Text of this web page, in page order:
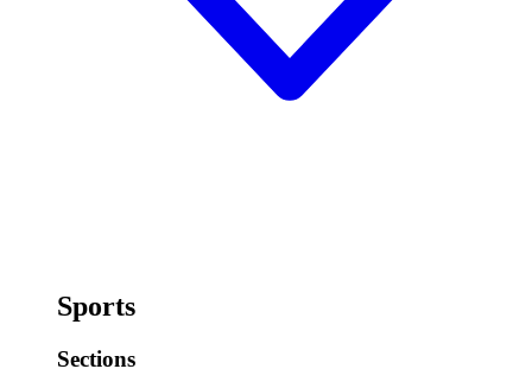
Sports
Sections